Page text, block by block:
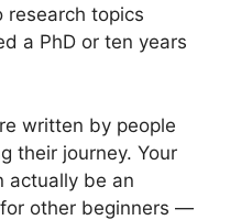
research topics
a PhD or ten years
written by people
their journey. Your
actually be an
other beginners —